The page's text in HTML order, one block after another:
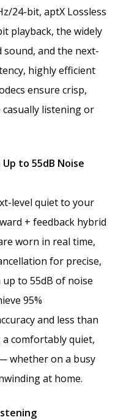
24-bit, aptX Lossless
playback, the widely
sound, and the next-
highly efficient
ensure crisp,
casually listening or
to 55dB Noise
level quiet to your
+ feedback hybrid
worn in real time,
for precise,
to 55dB of noise
95%
and less than
comfortably quiet,
whether on a busy
at home.